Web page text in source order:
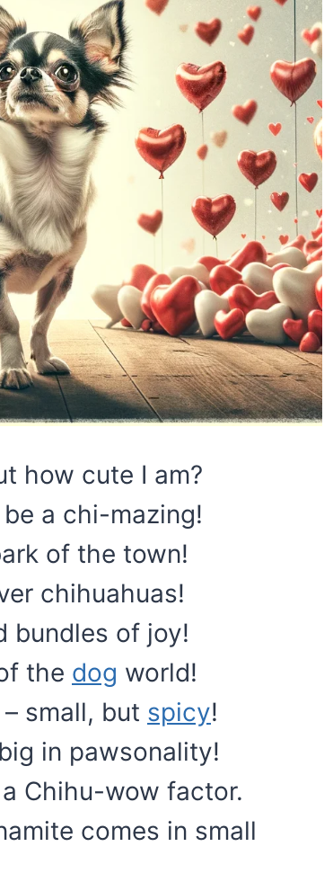
how cute I am?
a chi-mazing!
of the town!
chihuahuas!
bundles of joy!
the dog world!
– small, but spicy!
in pawsonality!
Chihu-wow factor.
comes in small